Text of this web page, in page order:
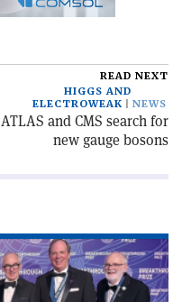
READ NEXT
HIGGS AND
ELECTROWEAK
NEWS
ATLAS and CMS search for
new gauge bosons